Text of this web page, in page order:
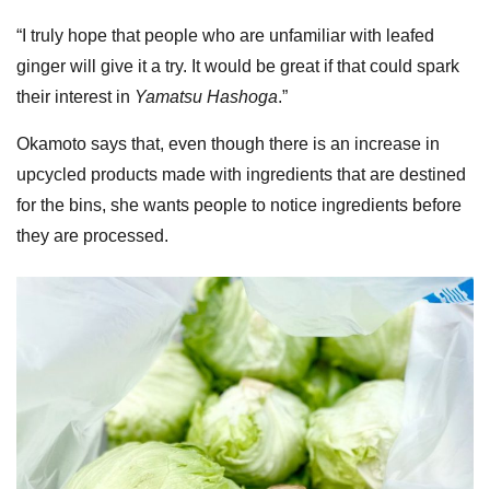
“I truly hope that people who are unfamiliar with leafed
ginger will give it a try. It would be great if that could spark
their interest in Yamatsu Hashoga.”
Okamoto says that, even though there is an increase in
upcycled products made with ingredients that are destined
for the bins, she wants people to notice ingredients before
they are processed.